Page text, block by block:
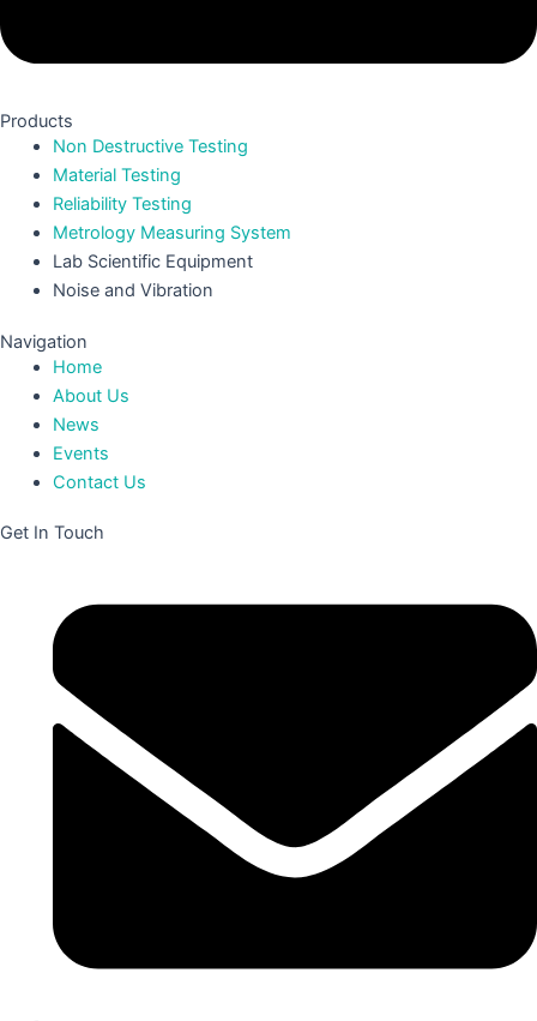
Products
Non Destructive Testing
Material Testing
Reliability Testing
Metrology Measuring System
Lab Scientific Equipment
Noise and Vibration
Navigation
Home
About Us
News
Events
Contact Us
Get In Touch